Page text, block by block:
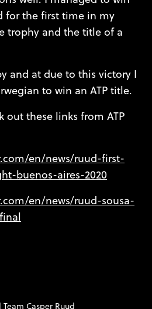
for the first time in my
trophy and the title of a
and at due to this victory I
to win an ATP title.
out these links from ATP
en/news/ruud-first-
buenos-aires-2020
en/news/ruud-sousa-
Casper Ruud